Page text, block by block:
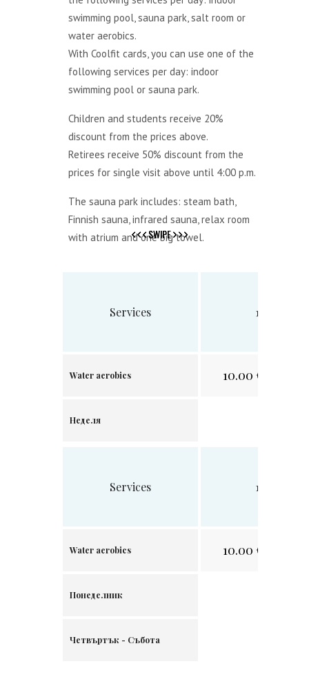
swimming pool, sauna park, salt room or
water aerobics.
With Coolfit cards, you can use one of the
following services per day: indoor
swimming pool or sauna park.
Children and students receive 20%
discount from the prices above.
Retirees receive 50% discount from the
prices for single visit above until 4:00 p.m.
The sauna park includes: steam bath,
Finnish sauna, infrared sauna, relax room
with atrium and one big towel.
SWIPE
Services
Water aerobics
Неделя
1 visit
10.00 €/
SWIPE
Services
Water aerobics
Понеделник
Четвъртък - Събота
1 visit
10.00 €/